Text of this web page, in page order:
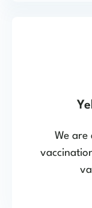
We are